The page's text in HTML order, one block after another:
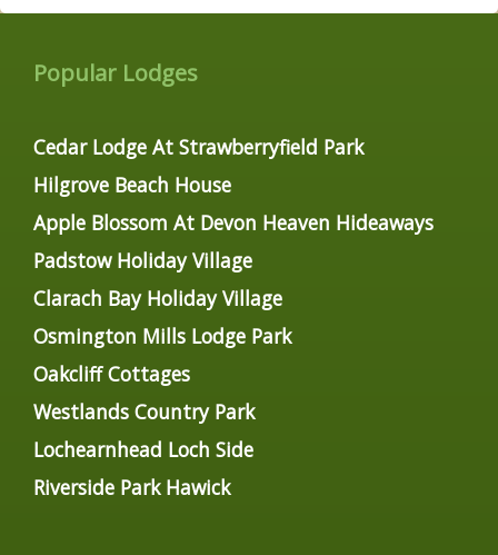
Popular Lodges
Cedar Lodge At Strawberryfield Park
Hilgrove Beach House
Apple Blossom At Devon Heaven Hideaways
Padstow Holiday Village
Clarach Bay Holiday Village
Osmington Mills Lodge Park
Oakcliff Cottages
Westlands Country Park
Lochearnhead Loch Side
Riverside Park Hawick